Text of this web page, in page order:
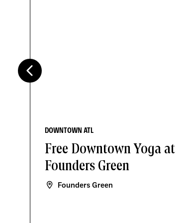
DOWNTOWN ATL
Free Downtown Yoga at
Founders Green
Founders Green